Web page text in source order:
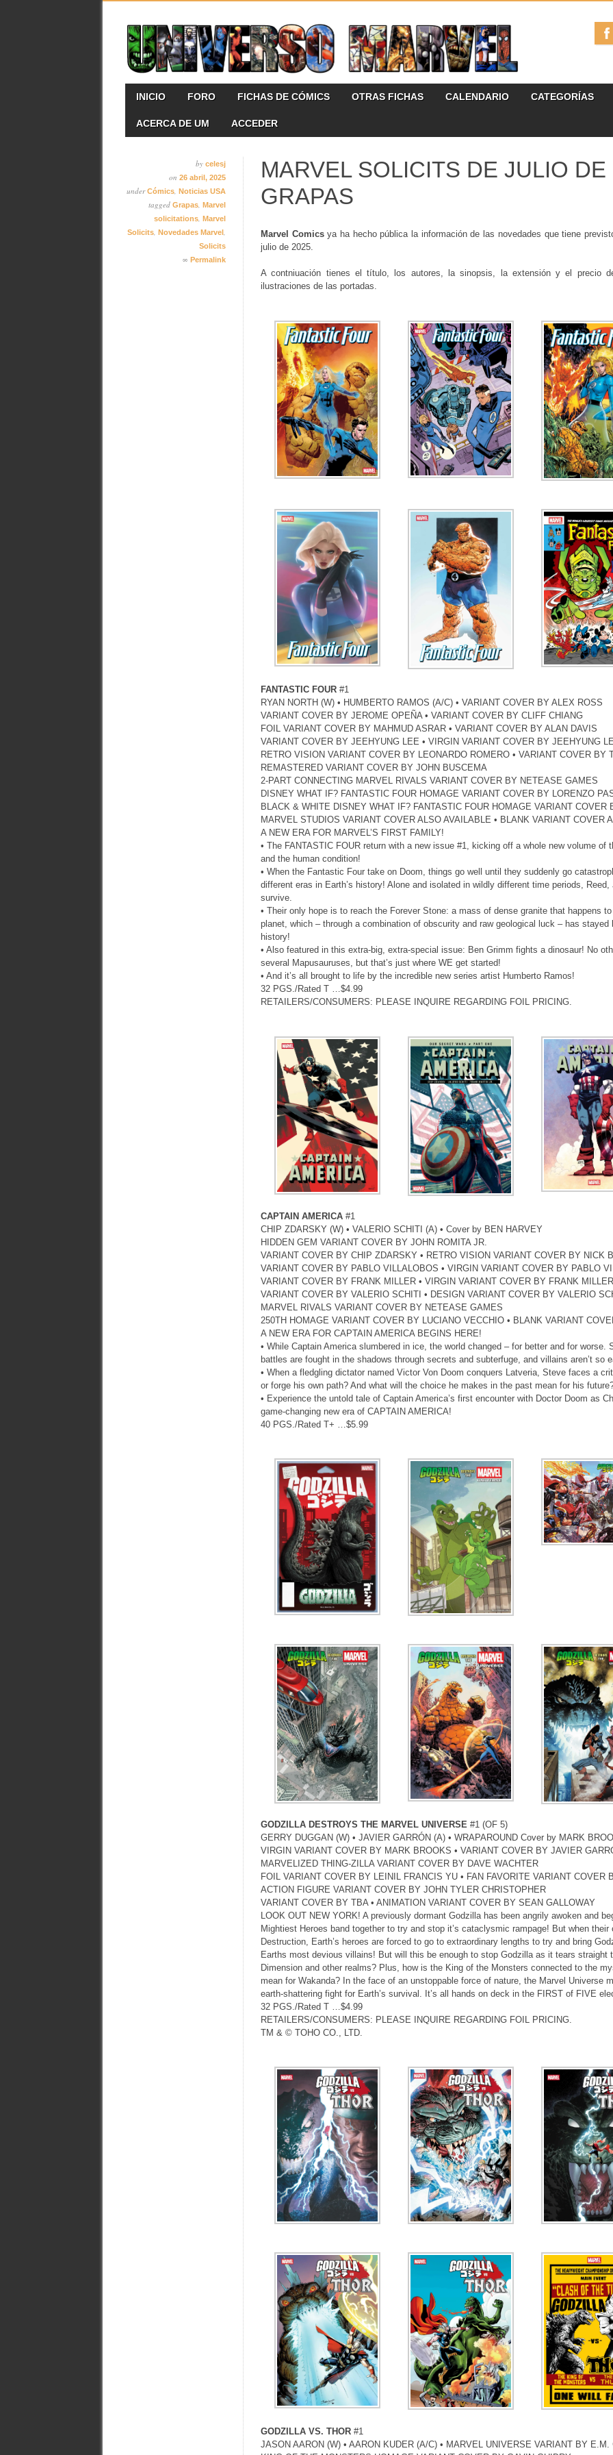
MAIN MENU
INICIO FORO FICHAS DE CÓMICS OTRAS FICHAS CALENDARIO CATEGORÍAS
ACERCA DE UM ACCEDER
by celesj
on 26 abril, 2025
underCómics Noticias USA
tagged Grapas Marvel
solicitations Marvel
Solicits Novedades Marvel
Solicits
∞ Permalink
MARVEL SOLICITS DE JULIO DE
GRAPAS
Marvel Comicsya ha hecho pública la información de las novedades que tiene
julio de 2025.
A contniuación tienes el título, los autores, la sinopsis, la extensión y el precio
ilustraciones de las portadas.
FANTASTIC FOUR #1
RYAN NORTH (W) • HUMBERTO RAMOS (A/C) • VARIANT COVER BY ALEX ROSS
VARIANT COVER BY JEROME OPEÑA • VARIANT COVER BY CLIFF CHIANG
FOIL VARIANT COVER BY MAHMUD ASRAR • VARIANT COVER BY ALAN DAVIS
VARIANT COVER BY JEEHYUNG LEE • VIRGIN VARIANT COVER BY JEEHYUNG
RETRO VISION VARIANT COVER BY LEONARDO ROMERO • VARIANT COVER BY
REMASTERED VARIANT COVER BY JOHN BUSCEMA
2-PART CONNECTING MARVEL RIVALS VARIANT COVER BY NETEASE GAMES
DISNEY WHAT IF? FANTASTIC FOUR HOMAGE VARIANT COVER BY LORENZO
BLACK & WHITE DISNEY WHAT IF? FANTASTIC FOUR HOMAGE VARIANT COVER
MARVEL STUDIOS VARIANT COVER ALSO AVAILABLE • BLANK VARIANT COVER
A NEW ERA FOR MARVEL’S FIRST FAMILY!
• The FANTASTIC FOUR return with a new issue #1, kicking off a whole new volume
and the human condition!
• When the Fantastic Four take on Doom, things go well until they suddenly go
different eras in Earth’s history! Alone and isolated in wildly different time periods,
survive.
• Their only hope is to reach the Forever Stone: a mass of dense granite that happens
planet, which – through a combination of obscurity and raw geological luck – has
history!
• Also featured in this extra-big, extra-special issue: Ben Grimm fights a dinosaur! No
several Mapusauruses, but that’s just where WE get started!
• And it’s all brought to life by the incredible new series artist Humberto Ramos!
32 PGS./Rated T …$4.99
RETAILERS/CONSUMERS: PLEASE INQUIRE REGARDING FOIL PRICING.
CAPTAIN AMERICA #1
CHIP ZDARSKY (W) • VALERIO SCHITI (A) • Cover by BEN HARVEY
HIDDEN GEM VARIANT COVER BY JOHN ROMITA JR.
VARIANT COVER BY CHIP ZDARSKY • RETRO VISION VARIANT COVER BY NICK
VARIANT COVER BY PABLO VILLALOBOS • VIRGIN VARIANT COVER BY PABLO
VARIANT COVER BY FRANK MILLER • VIRGIN VARIANT COVER BY FRANK MILLER
VARIANT COVER BY VALERIO SCHITI • DESIGN VARIANT COVER BY VALERIO
MARVEL RIVALS VARIANT COVER BY NETEASE GAMES
250TH HOMAGE VARIANT COVER BY LUCIANO VECCHIO • BLANK VARIANT
A NEW ERA FOR CAPTAIN AMERICA BEGINS HERE!
• While Captain America slumbered in ice, the world changed – for better and for worse.
battles are fought in the shadows through secrets and subterfuge, and villains aren’t so
• When a fledgling dictator named Victor Von Doom conquers Latveria, Steve faces a
or forge his own path? And what will the choice he makes in the past mean for his
• Experience the untold tale of Captain America’s first encounter with Doctor Doom as
game-changing new era of CAPTAIN AMERICA!
40 PGS./Rated T+ …$5.99
GODZILLA DESTROYS THE MARVEL UNIVERSE #1 (OF 5)
GERRY DUGGAN (W) • JAVIER GARRÓN (A) • WRAPAROUND Cover by MARK
VIRGIN VARIANT COVER BY MARK BROOKS • VARIANT COVER BY JAVIER
MARVELIZED THING-ZILLA VARIANT COVER BY DAVE WACHTER
FOIL VARIANT COVER BY LEINIL FRANCIS YU • FAN FAVORITE VARIANT COVER
ACTION FIGURE VARIANT COVER BY JOHN TYLER CHRISTOPHER
VARIANT COVER BY TBA • ANIMATION VARIANT COVER BY SEAN GALLOWAY
LOOK OUT NEW YORK! A previously dormant Godzilla has been angrily awoken and
Mightiest Heroes band together to try and stop it’s cataclysmic rampage! But when
Destruction, Earth’s heroes are forced to go to extraordinary lengths to try and bring
Earths most devious villains! But will this be enough to stop Godzilla as it tears straight
Dimension and other realms? Plus, how is the King of the Monsters connected to the
mean for Wakanda? In the face of an unstoppable force of nature, the Marvel Universe
earth-shattering fight for Earth’s survival. It’s all hands on deck in the FIRST of FIVE
32 PGS./Rated T …$4.99
RETAILERS/CONSUMERS: PLEASE INQUIRE REGARDING FOIL PRICING.
TM & © TOHO CO., LTD.
GODZILLA VS. THOR #1
JASON AARON (W) • AARON KUDER (A/C) • MARVEL UNIVERSE VARIANT BY E.M.